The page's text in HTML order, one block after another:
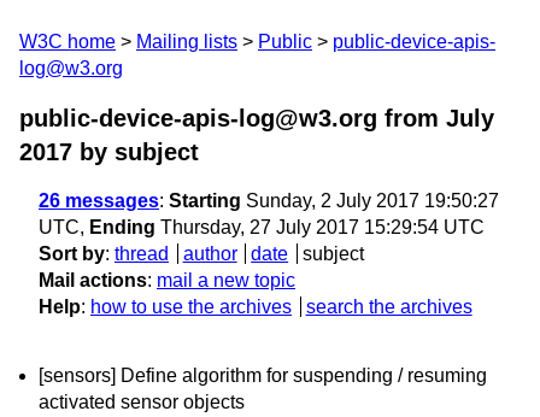
W3C home Mailing lists Public
public-device-apis-
log@w3.org
public-device-apis-log@w3.org from July
2017 by subject
26 messages: Starting Sunday, 2 July 2017 19:50:27
UTC, Ending Thursday, 27 July 2017 15:29:54 UTC
Sort by: thread author date
subject
Mail actions: mail a new topic
Help: how to use the archives search the archives
[sensors] Define algorithm for suspending / resuming
activated sensor objects